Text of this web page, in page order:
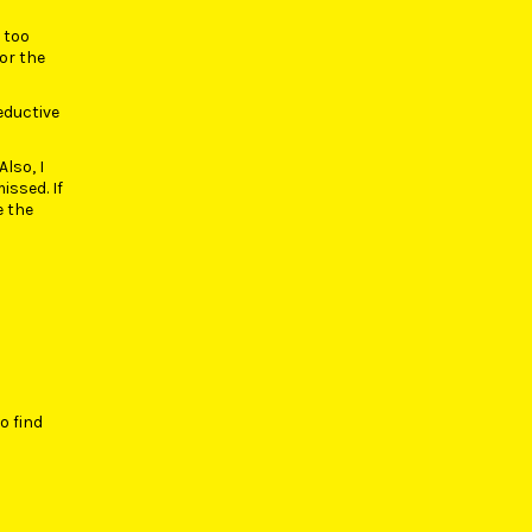
too
the
I
If
the
find